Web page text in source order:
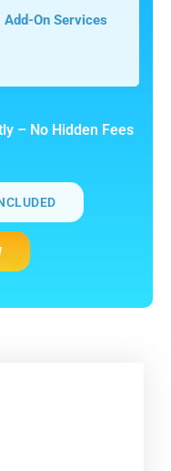
Add-On Services
– No Hidden Fees